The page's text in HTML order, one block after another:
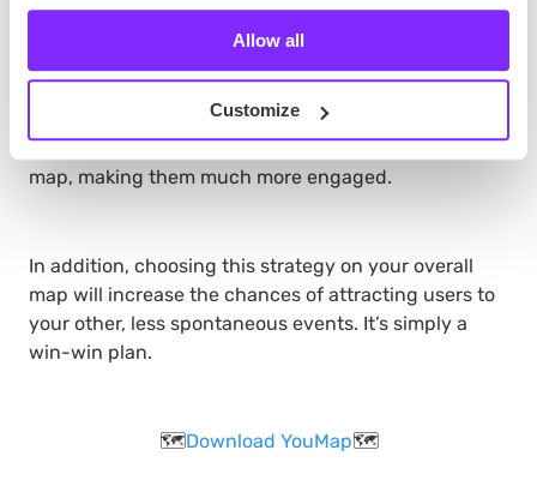
Allow all
Customize
Another option would be toschedule posts with the
only remain posted while they are relevant. This way,
your volunteers will keep checking your map to see if
any new, interesting initiatives will pop out on your
map, making them much more engaged.
In addition, choosing this strategy on your overall
map will increase the chances of attracting users to
your other, less spontaneous events. It’s simply a
win-win plan.
🗺️Download YouMap🗺️